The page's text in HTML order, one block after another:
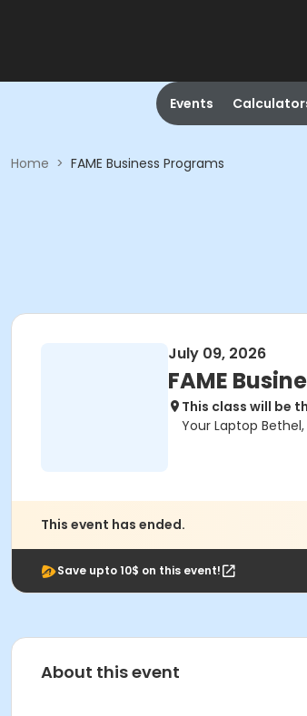
Events
Home > FAME Business Programs
July 09, 2026
FAME
This class will be
Your Laptop Bethel,
This event has ended.
Save upto 10$ on this event!
About this event